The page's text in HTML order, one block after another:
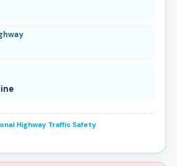
Highway Traffic Safety